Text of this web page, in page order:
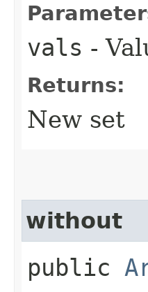
vals -
Returns:
New set
without
public